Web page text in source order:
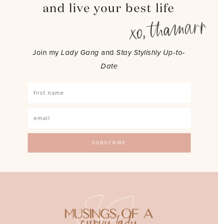
and live your best life
Join myLady Gang andStay Stylishly Up-to-
Date